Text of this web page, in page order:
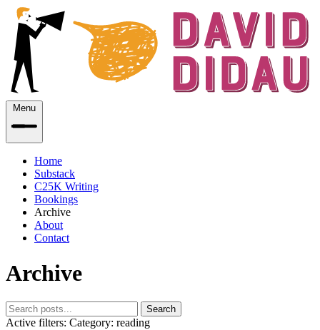
Menu
Home
Substack
C25K Writing
Bookings
Archive
About
Contact
Archive
Search
Active filters: Category: reading